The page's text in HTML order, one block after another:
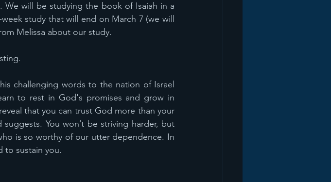
We will be studying the book of Isaiah in a
study that will end on March 7 (we will
Melissa about our study.
challenging words to the nation of Israel
to rest in God's promises and grow in
that you can trust God more than your
You won’t be striving harder, but
is so worthy of our utter dependence. In
to sustain you.